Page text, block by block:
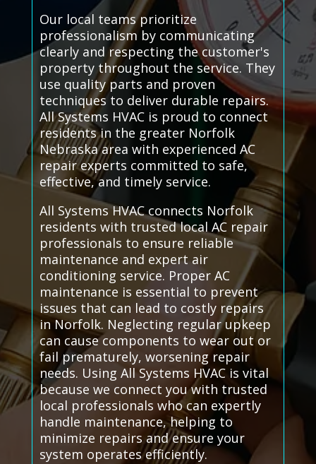
Our local teams prioritize
professionalism by communicating
clearly and respecting the customer's
property throughout the service. They
use quality parts and proven
techniques to deliver durable repairs.
All Systems HVAC is proud to connect
residents in the greater Norfolk
Nebraska area with experienced AC
repair experts committed to safe,
effective, and timely service.
All Systems HVAC connects Norfolk
residents with trusted local AC repair
professionals to ensure reliable
maintenance and expert air
conditioning service. Proper AC
maintenance is essential to prevent
issues that can lead to costly repairs
in Norfolk. Neglecting regular upkeep
can cause components to wear out or
fail prematurely, worsening repair
needs. Using All Systems HVAC is vital
because we connect you with trusted
local professionals who can expertly
handle maintenance, helping to
minimize repairs and ensure your
system operates efficiently.